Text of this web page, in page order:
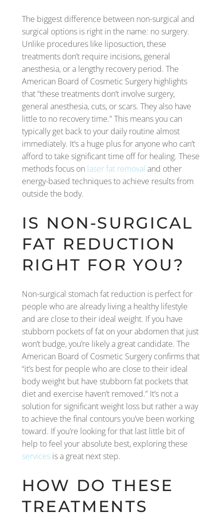
The biggest difference between non-surgical and
surgical options is right in the name: no surgery.
Unlike procedures like liposuction, these
treatments don’t require incisions, general
anesthesia, or a lengthy recovery period. The
American Board of Cosmetic Surgery highlights
that “these treatments don’t involve surgery,
general anesthesia, cuts, or scars. They also have
little to no recovery time.” This means you can
typically get back to your daily routine almost
immediately. It’s a huge plus for anyone who can’t
afford to take significant time off for healing. These
methods focus on laser fat removal and other
energy-based techniques to achieve results from
outside the body.
IS NON-SURGICAL
FAT REDUCTION
RIGHT FOR YOU?
Non-surgical stomach fat reduction is perfect for
people who are already living a healthy lifestyle
and are close to their ideal weight. If you have
stubborn pockets of fat on your abdomen that just
won’t budge, you’re likely a great candidate. The
American Board of Cosmetic Surgery confirms that
“it’s best for people who are close to their ideal
body weight but have stubborn fat pockets that
diet and exercise haven’t removed.” It’s not a
solution for significant weight loss but rather a way
to achieve the final contours you’ve been working
toward. If you’re looking for that last little bit of
help to feel your absolute best, exploring these
services is a great next step.
HOW DO THESE
TREATMENTS